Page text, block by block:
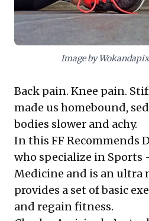
recognize incremental,
significant transformation, and
well-being for enhanced
excellence.
Image by
Back pain. Knee pain.
made us homebound,
bodies slower and achy.
In this FF Recommends
who specialize in Sports
Medicine and is an ultra
provides a set of basic
and regain fitness.